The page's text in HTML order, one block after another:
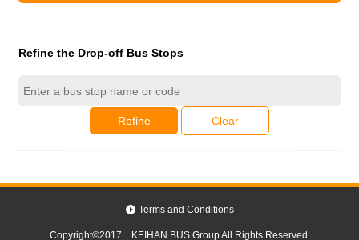
Refine the Drop-off Bus Stops
Refine Clear
Terms and Conditions
Copyright©2017 KEIHAN BUS Group All Rights Reserved.